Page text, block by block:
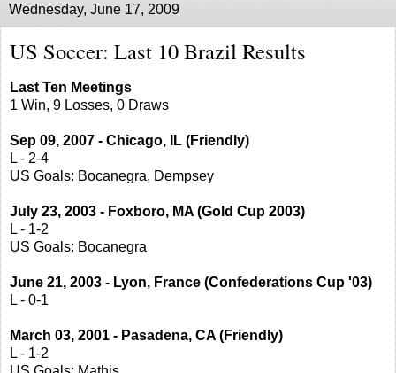
Wednesday, June 17, 2009
US Soccer: Last 10 Brazil Results
Last Ten Meetings
1 Win, 9 Losses, 0 Draws
Sep 09, 2007 - Chicago, IL (Friendly)
L - 2-4
US Goals: Bocanegra, Dempsey
July 23, 2003 - Foxboro, MA (Gold Cup 2003)
L - 1-2
US Goals: Bocanegra
June 21, 2003 - Lyon, France (Confederations Cup '03)
L - 0-1
March 03, 2001 - Pasadena, CA (Friendly)
L - 1-2